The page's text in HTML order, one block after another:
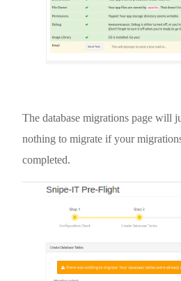
The database migrations page will
nothing to migrate if your
completed.